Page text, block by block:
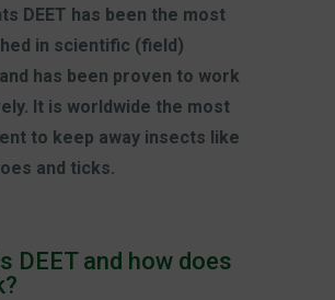
DEET has been the most
in scientific (field)
has been proven to work
It is worldwide the most
to keep away insects like
and ticks.
DEET and how does